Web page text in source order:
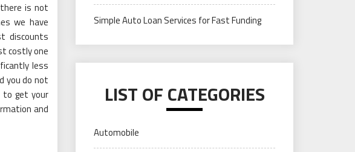
is not
we have
discounts
costly one
less
you do not
to get your
and
Simple Auto Loan Services for Fast Funding
LIST OF CATEGORIES
Automobile